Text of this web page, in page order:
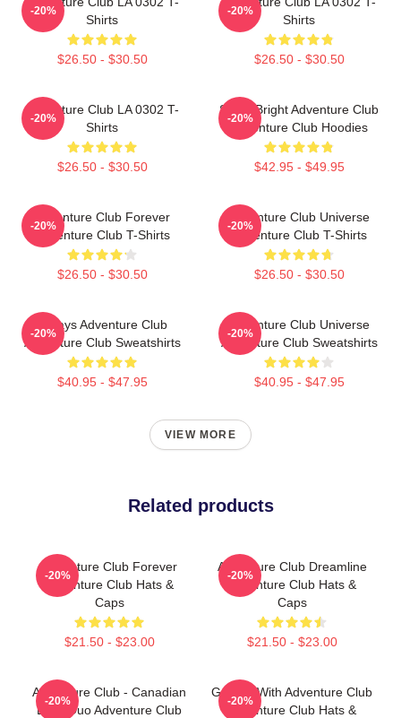
Shirts
$26.50 - $30.50
-20%
Shirts
$26.50 - $30.50
-20%
Adventure Club LA 0302 T-
Shirts
$26.50 - $30.50
-20%
Shine Bright Adventure Club
Adventure Club Hoodies
$42.95 - $49.95
-20%
Adventure Club Forever
Adventure Club T-Shirts
$26.50 - $30.50
-20%
Adventure Club Universe
Adventure Club T-Shirts
$26.50 - $30.50
-20%
Always Adventure Club
Adventure Club Sweatshirts
$40.95 - $47.95
-20%
Adventure Club Universe
Adventure Club Sweatshirts
$40.95 - $47.95
-20%
VIEW MORE
Related products
Adventure Club Forever
Adventure Club Hats &
Caps
$21.50 - $23.00
-20%
Adventure Club Dreamline
Adventure Club Hats &
Caps
$21.50 - $23.00
-20%
Adventure Club - Canadian
EDM Duo Adventure Club
-20%
Groove With Adventure Club
Adventure Club Hats &
-20%